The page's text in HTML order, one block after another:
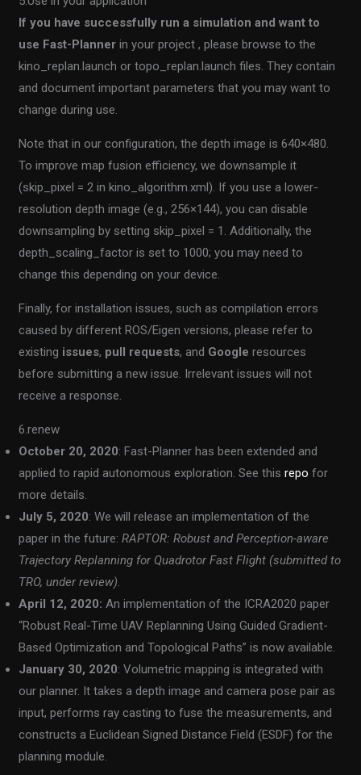
If you have successfully run a simulation and want to
use Fast-Planner in your project , please browse to the
kino_replan.launch or topo_replan.launch files. They contain
and document important parameters that you may want to
change during use.
Note that in our configuration, the depth image is 640×480.
To improve map fusion efficiency, we downsample it
(skip_pixel = 2 in kino_algorithm.xml). If you use a lower-
resolution depth image (e.g., 256×144), you can disable
downsampling by setting skip_pixel = 1. Additionally, the
depth_scaling_factor is set to 1000; you may need to
change this depending on your device.
Finally, for installation issues, such as compilation errors
caused by different ROS/Eigen versions, please refer to
existing issues, pull requests, and Google resources
before submitting a new issue. Irrelevant issues will not
receive a response.
6.renew
October 20, 2020: Fast-Planner has been extended and
applied to rapid autonomous exploration. See thisrepo for
more details.
July 5, 2020: We will release an implementation of the
paper in the future:RAPTOR: Robust and Perception-aware
Trajectory Replanning for Quadrotor Fast Flight (submitted to
TRO, under review).
April 12, 2020: An implementation of the ICRA2020 paper
“Robust Real-Time UAV Replanning Using Guided Gradient-
Based Optimization and Topological Paths” is now available.
January 30, 2020: Volumetric mapping is integrated with
our planner. It takes a depth image and camera pose pair as
input, performs ray casting to fuse the measurements, and
constructs a Euclidean Signed Distance Field (ESDF) for the
planning module.